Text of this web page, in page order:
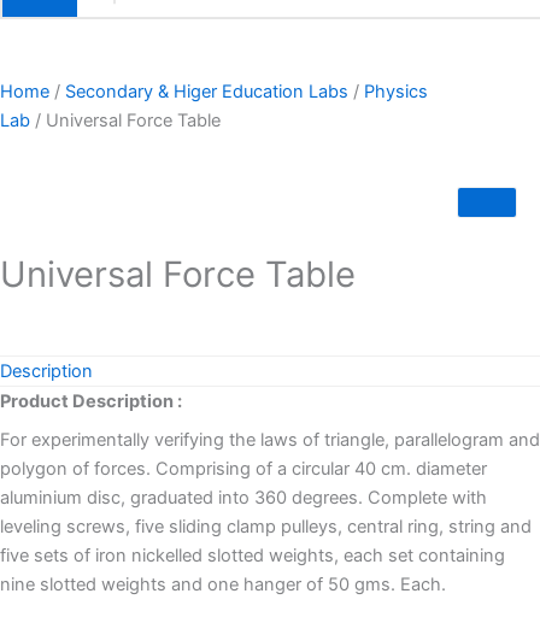
Home / Secondary & Higer Education Labs / Physics
Lab / Universal Force Table
Universal Force Table
Description
Product Description :
For experimentally verifying the laws of triangle, parallelogram and
polygon of forces. Comprising of a circular 40 cm. diameter
aluminium disc, graduated into 360 degrees. Complete with
leveling screws, five sliding clamp pulleys, central ring, string and
five sets of iron nickelled slotted weights, each set containing
nine slotted weights and one hanger of 50 gms. Each.